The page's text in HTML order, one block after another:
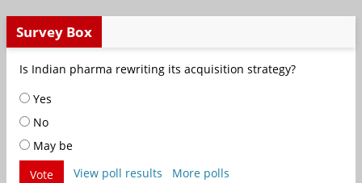
Survey Box
Is Indian pharma rewriting its acquisition strategy?
Yes
No
May be
Vote
View poll results More polls